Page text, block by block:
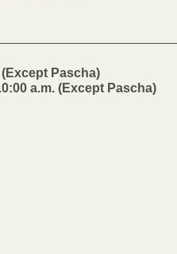
Pascha)
a.m. (Except Pascha)